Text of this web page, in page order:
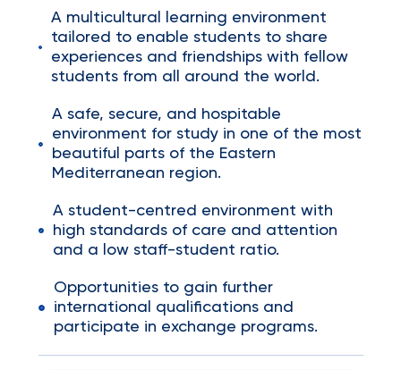
A multicultural learning environment
tailored to enable students to share
experiences and friendships with fellow
students from all around the world.
A safe, secure, and hospitable
environment for study in one of the most
beautiful parts of the Eastern
Mediterranean region.
A student-centred environment with
high standards of care and attention
and a low staff-student ratio.
Opportunities to gain further
international qualifications and
participate in exchange programs.